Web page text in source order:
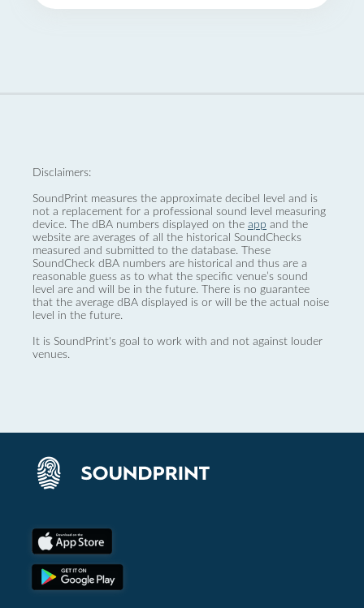
Disclaimers:
SoundPrint measures the approximate decibel level and is
not a replacement for a professional sound level measuring
device. The dBA numbers displayed on the app and the
website are averages of all the historical SoundChecks
measured and submitted to the database. These
SoundCheck dBA numbers are historical and thus are a
reasonable guess as to what the specific venue’s sound
level are and will be in the future. There is no guarantee
that the average dBA displayed is or will be the actual noise
level in the future.
It is SoundPrint's goal to work with and not against louder
venues.